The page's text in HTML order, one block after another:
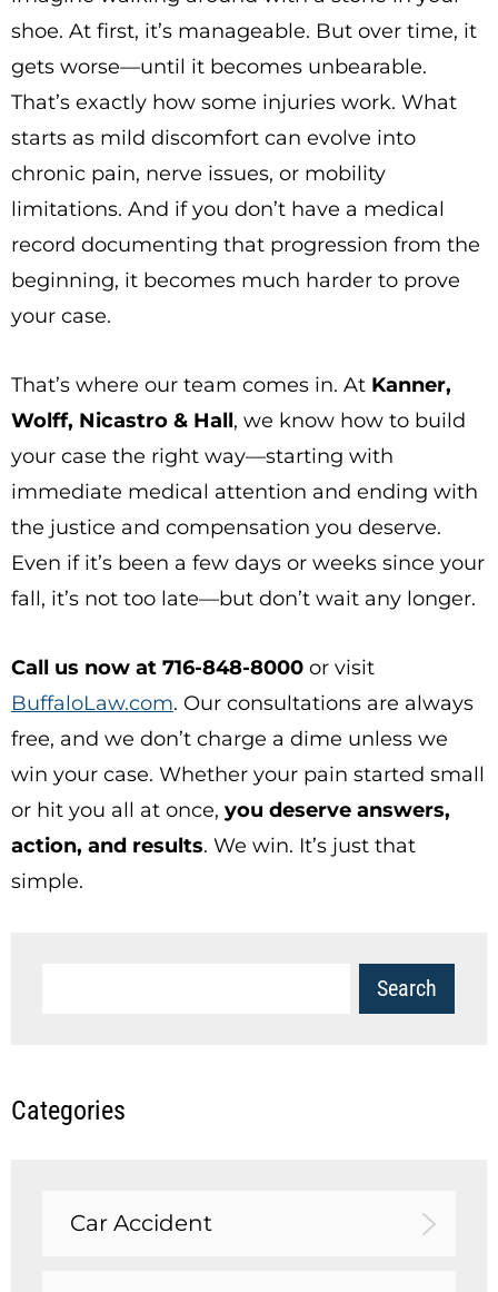
shoe. At first, it’s manageable. But over time, it
gets worse—until it becomes unbearable.
That’s exactly how some injuries work. What
starts as mild discomfort can evolve into
chronic pain, nerve issues, or mobility
limitations. And if you don’t have a medical
record documenting that progression from the
beginning, it becomes much harder to prove
your case.
That’s where our team comes in. At Kanner,
Wolff, Nicastro & Hall, we know how to build
your case the right way—starting with
immediate medical attention and ending with
the justice and compensation you deserve.
Even if it’s been a few days or weeks since your
fall, it’s not too late—but don’t wait any longer.
Call us now at 716-848-8000 or visit
BuffaloLaw.com. Our consultations are always
free, and we don’t charge a dime unless we
win your case. Whether your pain started small
or hit you all at once, you deserve answers,
action, and results. We win. It’s just that
simple.
Categories
Car Accident